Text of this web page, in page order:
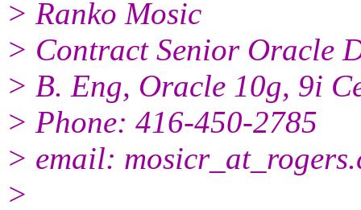
> Ranko Mosic
> Contract Senior Oracle
> B. Eng, Oracle 10g, 9i
> Phone: 416-450-2785
> email: mosicr_at_rogers.
>